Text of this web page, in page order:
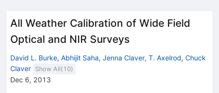
All Weather Calibration of Wide Field
Optical and NIR Surveys
David L. Burke, Abhijit Saha, Jenna Claver, T. Axelrod, Chuck
Claver
Show All( 10)
Dec 6, 2013